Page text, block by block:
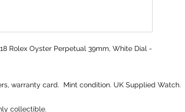
Rolex Oyster Perpetual 39mm, White Dial -
warranty card. Mint condition. UK Supplied Watch.
collectible.